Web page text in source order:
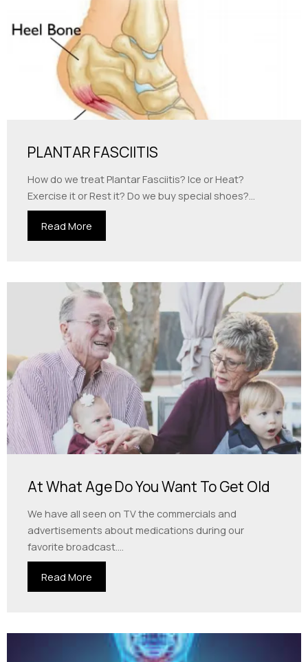
PLANTAR FASCIITIS
How do we treat Plantar Fasciitis? Ice or Heat?
Exercise it or Rest it? Do we buy special shoes?...
Read More
At What Age Do You Want To Get Old
We have all seen on TV the commercials and
advertisements about medications during our
favorite broadcast....
Read More